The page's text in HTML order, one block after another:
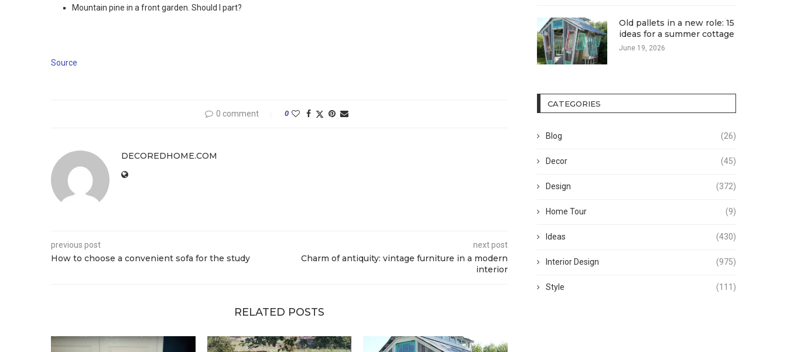
Mountain pine in a front garden. Should I part?
Source
0 comment 0
DECOREDHOME.COM
previous post
How to choose a convenient sofa for the study
next post
Charm of antiquity: vintage furniture in a modern
interior
RELATED POSTS
Old pallets in a new role: 15
ideas for a summer cottage
June 19, 2026
CATEGORIES
Blog (26)
Decor (45)
Design (372)
Home Tour (9)
Ideas (430)
Interior Design (975)
Style (111)